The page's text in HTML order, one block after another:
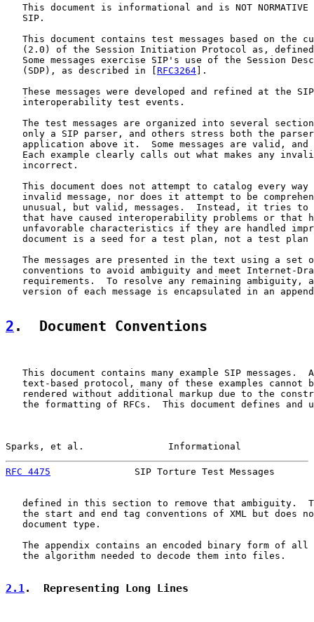
This document is informational and is NOT NORMATIVE
   SIP.
This document contains test messages based on the
(2.0) of the Session Initiation Protocol as,
Some messages exercise SIP's use of the Session
   (SDP), as described in [
RFC3264 ].
These messages were developed and refined at the
   interoperability test events.
The test messages are organized into several
only a SIP parser, and others stress both the
application above it.  Some messages are valid, and
Each example clearly calls out what makes any
   incorrect.
This document does not attempt to catalog every way
invalid message, nor does it attempt to be
unusual, but valid, messages.  Instead, it tries to
that have caused interoperability problems or that
unfavorable characteristics if they are handled
document is a seed for a test plan, not a test plan
The messages are presented in the text using a set
conventions to avoid ambiguity and meet Internet-
requirements.  To resolve any remaining ambiguity,
version of each message is encapsulated in an
2 .  Document Conventions
This document contains many example SIP messages.
text-based protocol, many of these examples cannot
rendered without additional markup due to the
the formatting of RFCs.  This document defines and
Sparks, et al.               Informational
RFC 4475
SIP Torture Test Messages
defined in this section to remove that ambiguity.
the start and end tag conventions of XML but does
   document type.
The appendix contains an encoded binary form of all
   the algorithm needed to decode them into files.
2.1.  Representing Long Lines